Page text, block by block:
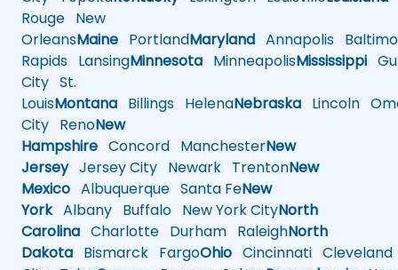
Rouge New
OrleansMaine PortlandMaryland Annapolis
Rapids LansingMinnesota MinneapolisMississippi
City St.
LouisMontana Billings HelenaNebraska Lincoln
City RenoNew
Hampshire Concord ManchesterNew
JerseyJersey City Newark TrentonNew
Mexico Albuquerque Santa FeNew
YorkAlbany Buffalo New York CityNorth
Carolina Charlotte Durham RaleighNorth
Dakota Bismarck FargoOhio Cincinnati Cleveland